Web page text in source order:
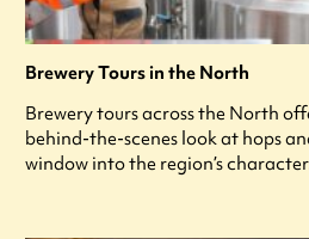
Brewery Tours in the North
Brewery tours across the North
behind-the-scenes look at hops
window into the region’s